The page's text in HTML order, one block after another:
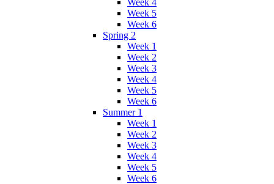
Week 5
Week 6
Spring 2
Week 1
Week 2
Week 3
Week 4
Week 5
Week 6
Summer 1
Week 1
Week 2
Week 3
Week 4
Week 5
Week 6